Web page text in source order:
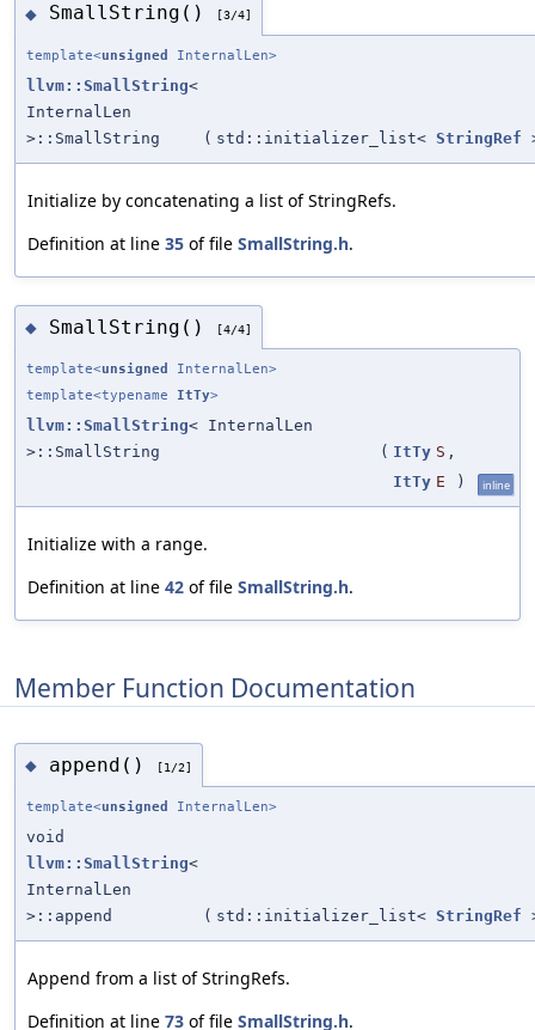
◆ SmallString() [3/4]
template<unsigned InternalLen>
llvm::SmallString<
InternalLen
>::SmallString
( std::initializer_list< StringRef
Initialize by concatenating a list of StringRefs.
Definition at line 35 of file SmallString.h.
◆ SmallString() [4/4]
template<unsigned
InternalLen>
template<typename ItTy>
llvm::SmallString< InternalLen
>::SmallString
( ItTy S ,
ItTy E ) inline
Initialize with a range.
Definition at line 42 of file SmallString.h.
Member Function Documentation
◆ append() [1/2]
template<unsigned InternalLen>
void
llvm::SmallString<
InternalLen
>::append
( std::initializer_list< StringRef
Append from a list of StringRefs.
Definition at line 73 of file SmallString.h.